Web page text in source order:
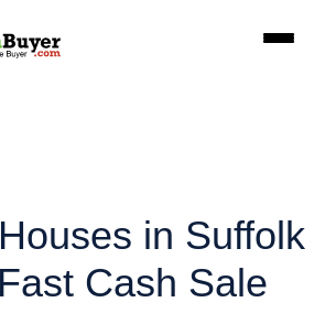
in Suffolk
Cash Sale